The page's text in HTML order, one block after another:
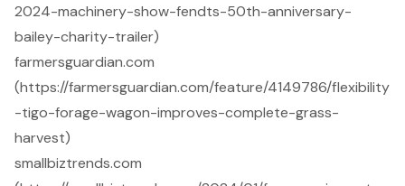
2024-machinery-show-fendts-50th-anniversary-
bailey-charity-trailer)
farmersguardian.com
(https://farmersguardian.com/feature/4149786/flexibility
-tigo-forage-wagon-improves-complete-grass-
harvest)
smallbiztrends.com